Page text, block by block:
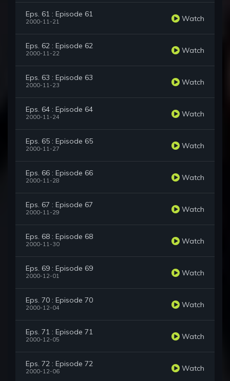
Eps. 61 : Episode 61
2000-11-21 Watch
Eps. 62 : Episode 62
2000-11-22 Watch
Eps. 63 : Episode 63
2000-11-23 Watch
Eps. 64 : Episode 64
2000-11-24 Watch
Eps. 65 : Episode 65
2000-11-27 Watch
Eps. 66 : Episode 66
2000-11-28 Watch
Eps. 67 : Episode 67
2000-11-29 Watch
Eps. 68 : Episode 68
2000-11-30 Watch
Eps. 69 : Episode 69
2000-12-01 Watch
Eps. 70 : Episode 70
2000-12-04 Watch
Eps. 71 : Episode 71
2000-12-05 Watch
Eps. 72 : Episode 72
2000-12-06 Watch